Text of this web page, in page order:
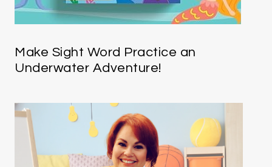
Make Sight Word Practice an
Underwater Adventure!